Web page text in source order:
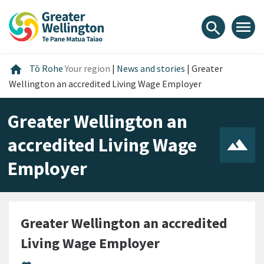
content
main
footer
search menu
home Home
Tō RoheYour region | News and stories | Greater
Wellington an accredited Living Wage Employer
Greater Wellington an
accredited Living Wage
Employer
Greater Wellington an accredited
Living Wage Employer